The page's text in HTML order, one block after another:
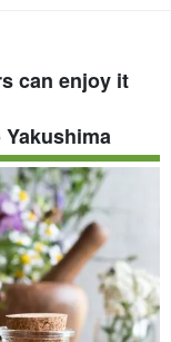
can enjoy it